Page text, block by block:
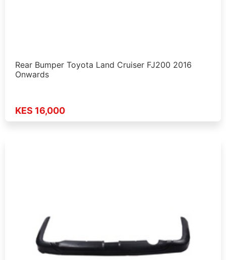
Rear Bumper Toyota Land Cruiser FJ200 2016
Onwards
KES 16,000